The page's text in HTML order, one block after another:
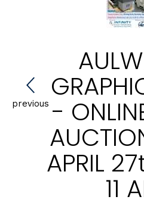
previous -
APRIL
11